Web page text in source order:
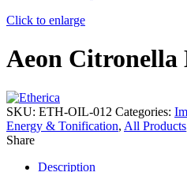
Click to enlarge
Aeon Citronella
SKU: ETH-OIL-012 Categories:
Energy & Tonification, All Products
Share
Description